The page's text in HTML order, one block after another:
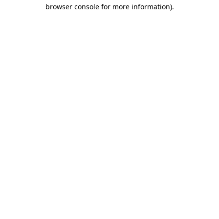
browser console for more information).